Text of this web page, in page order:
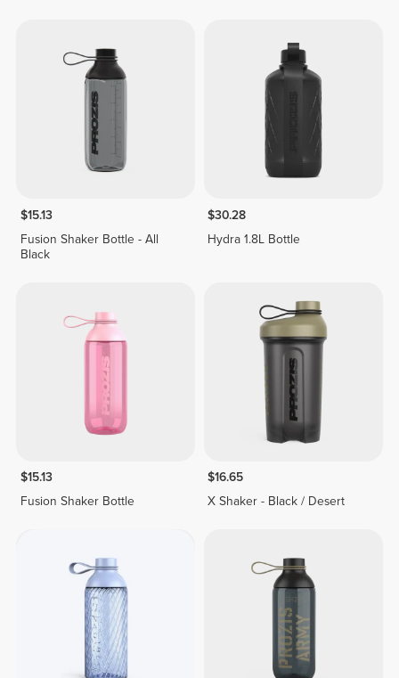
$15.13
Fusion Shaker Bottle - All
Black
$30.28
Hydra 1.8L Bottle
$15.13
Fusion Shaker Bottle
$16.65
X Shaker - Black / Desert